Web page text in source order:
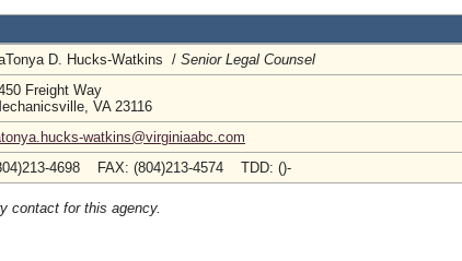
D. Hucks-Watkins / Senior Legal Counsel
Freight Way
VA 23116
watkins@virginiaabc.com
4698 FAX: (804)213-4574 TDD: ()-
contact for this agency.